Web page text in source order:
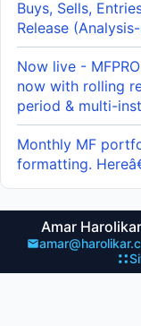
Buys, Sells,
Release
Now live -
now with rolling
period & multi-
Monthly MF
formatting.
Amar Harolikar